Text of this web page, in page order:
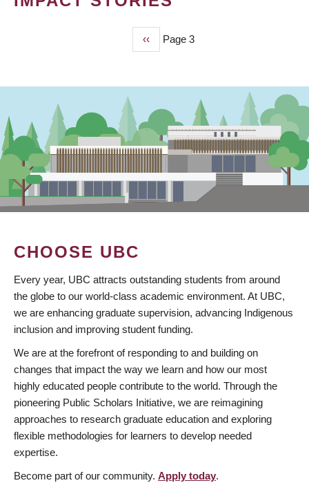
Previous
page
‹‹ Page 3
CHOOSE UBC
Every year, UBC attracts outstanding students from around
the globe to our world-class academic environment. At UBC,
we are enhancing graduate supervision, advancing Indigenous
inclusion and improving student funding.
We are at the forefront of responding to and building on
changes that impact the way we learn and how our most
highly educated people contribute to the world. Through the
pioneering Public Scholars Initiative, we are reimagining
approaches to research graduate education and exploring
flexible methodologies for learners to develop needed
expertise.
Become part of our community. Apply today.